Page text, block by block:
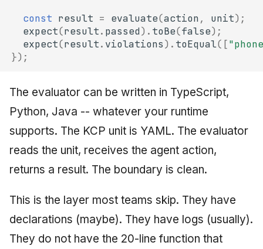
const result = evaluate(action, unit);
expect(result. passed). toBe(false);
expect(result. violations). toEqual([
});
The evaluator can be written in TypeScript,
Python, Java -- whatever your runtime
supports. The KCP unit is YAML. The evaluator
reads the unit, receives the agent action,
returns a result. The boundary is clean.
This is the layer most teams skip. They have
declarations (maybe). They have logs (usually).
They do not have the 20-line function that